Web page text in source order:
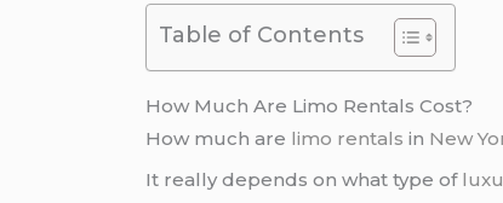
Table of Contents
How Much Are Limo Rentals Cost?
How much are limo rentals in New
It really depends on what type of